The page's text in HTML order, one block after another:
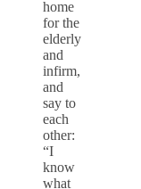
home
for the
elderly
and
infirm,
and
say to
each
other:
“I
know
what